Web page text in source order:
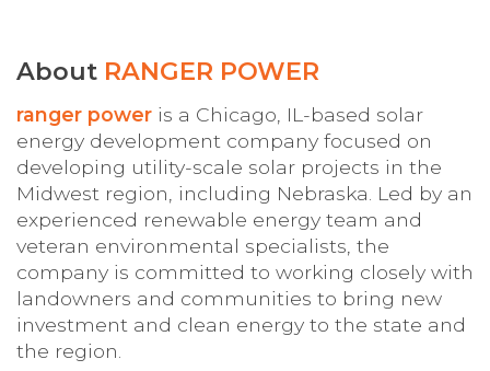
About RANGER POWER
ranger power is a Chicago, IL-based solar
energy development company focused on
developing utility-scale solar projects in the
Midwest region, including Nebraska. Led by an
experienced renewable energy team and
veteran environmental specialists, the
company is committed to working closely with
landowners and communities to bring new
investment and clean energy to the state and
the region.